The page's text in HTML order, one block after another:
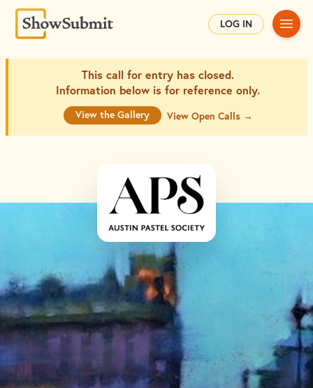
LOG IN Main
This call for entry has closed.
Information below is for reference only.
View the Gallery View Open Calls →